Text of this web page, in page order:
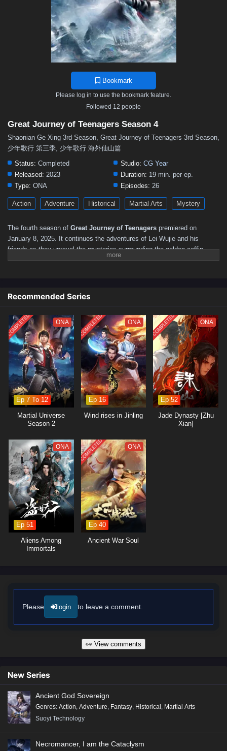
Bookmark
Please log in to use the bookmark feature.
Followed 12 people
Great Journey of Teenagers Season 4
Shaonian Ge Xing 3rd Season, Great Journey of Teenagers 3rd Season,
少年歌行 第三季, 少年歌行 海外仙山篇
Status: Completed Studio: CG Year
Released: 2023 Duration: 19 min. per ep.
Type: ONA Episodes: 26
Action Adventure Historical Martial Arts Mystery
The fourth season of Great Journey of Teenagers premiered on
January 8, 2025. It continues the adventures of Lei Wujie and his
friends as they unravel the mysteries surrounding the golden coffin,
featuring new challenges and character developments along the
Each episode maintains a runtime of approximately
The storyline followsLei Wujie,Xiao Se Tang Lian,
andSikong Qianluoas they navigate through new adventures.
The season delves deeper into themysteries of the golden
coffin and the conflicts arising within the World of Martial Arts.
Recommended Series
COMPLETED ONA
Ep 7 To 12
Martial Universe
Season 2
COMPLETED ONA
Ep 16
Wind rises in Jinling
COMPLETED ONA
Ep 52
Jade Dynasty [Zhu
Xian]
ONA
Ep 51
Aliens Among
Immortals
COMPLETED ONA
Ep 40
Ancient War Soul
Please login to leave a comment.
👀 View comments
New Series
Ancient God Sovereign
Genres: Action, Adventure, Fantasy, Historical , Martial Arts
Suoyi Technology
Necromancer, I am the Cataclysm